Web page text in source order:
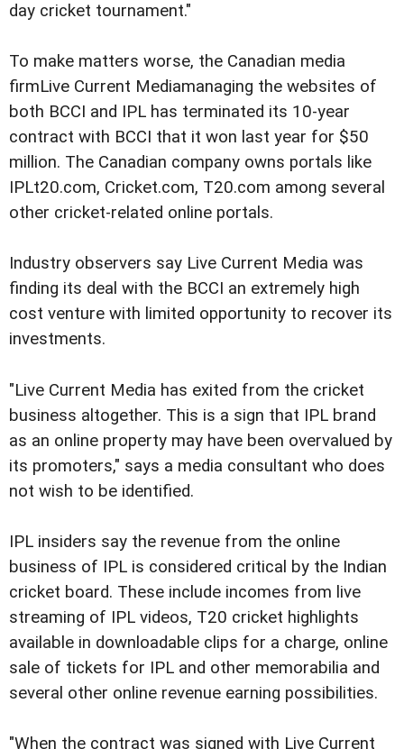
day cricket tournament."
To make matters worse, the Canadian media
firmLive Current Mediamanaging the websites of
both BCCI and IPL has terminated its 10-year
contract with BCCI that it won last year for $50
million. The Canadian company owns portals like
IPLt20.com, Cricket.com, T20.com among several
other cricket-related online portals.
Industry observers say Live Current Media was
finding its deal with the BCCI an extremely high
cost venture with limited opportunity to recover its
investments.
"Live Current Media has exited from the cricket
business altogether. This is a sign that IPL brand
as an online property may have been overvalued by
its promoters," says a media consultant who does
not wish to be identified.
IPL insiders say the revenue from the online
business of IPL is considered critical by the Indian
cricket board. These include incomes from live
streaming of IPL videos, T20 cricket highlights
available in downloadable clips for a charge, online
sale of tickets for IPL and other memorabilia and
several other online revenue earning possibilities.
"When the contract was signed with Live Current